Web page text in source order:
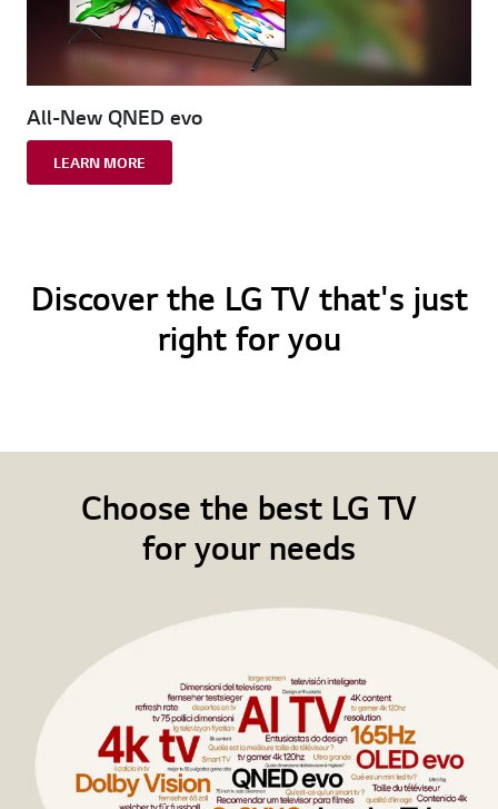
All-New QNED evo
LEARN MORE
Discover the LG TV that's just
right for you
Choose the best LG TV
for your needs